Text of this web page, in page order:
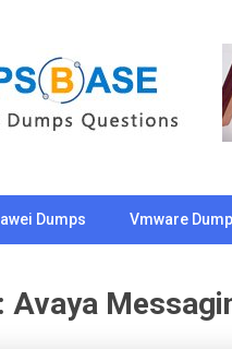
Dumps Vmware
Avaya